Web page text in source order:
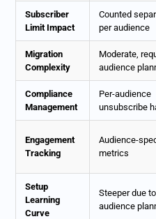
Subscriber
Limit Impact
Counted
per audience
Migration
Complexity
Moderate,
audience
Compliance
Management
Per-audience
unsubscribe
Engagement
Tracking
Audience-
metrics
Setup
Learning
Curve
Steeper due to
audience